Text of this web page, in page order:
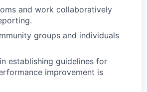
and work collaboratively
groups and individuals
establishing guidelines for
improvement is